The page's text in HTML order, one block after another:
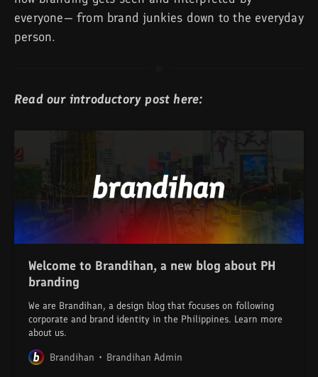
everyone— from brand junkies down to the everyday
person.
Read our introductory post here:
Welcome to Brandihan, a new blog about PH
branding
We are Brandihan, a design blog that focuses on following
corporate and brand identity in the Philippines. Learn more
about us.
Brandihan Brandihan Admin